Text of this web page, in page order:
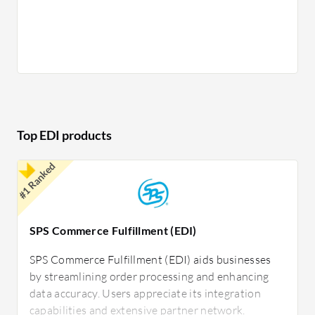
Improved Accuracy: Ensures precise data
partnerships through reliable and timely
In retail, EDI facilitates the rapid and accurate
sharing of inventory levels and sales data between
suppliers and stores. Manufacturing industries use
EDI to streamline the procurement process,
manage supplier deliveries, and maintain
production schedules. Healthcare organizations
employ EDI to quickly exchange patient records
Top EDI products
#1 Ranked
SPS Commerce Fulfillment (EDI)
SPS Commerce Fulfillment (EDI) aids businesses
by streamlining order processing and enhancing
data accuracy. Users appreciate its integration
capabilities and extensive partner network.